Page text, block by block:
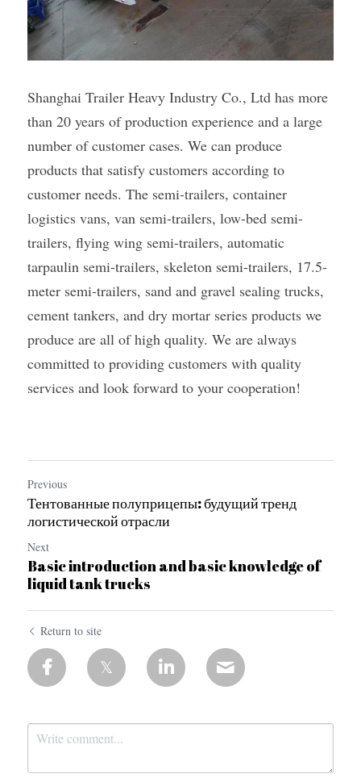
Shanghai Trailer Heavy Industry Co., Ltd has more
than 20 years of production experience and a large
number of customer cases. We can produce
products that satisfy customers according to
customer needs. The semi-trailers, container
logistics vans, van semi-trailers, low-bed semi-
trailers, flying wing semi-trailers, automatic
tarpaulin semi-trailers, skeleton semi-trailers, 17.5-
meter semi-trailers, sand and gravel sealing trucks,
cement tankers, and dry mortar series products we
produce are all of high quality. We are always
committed to providing customers with quality
services and look forward to your cooperation!
Previous
Тентованные полуприцепы: будущий тренд
логистической отрасли
Next
Basic introduction and basic knowledge of
liquid tank trucks
Return to site